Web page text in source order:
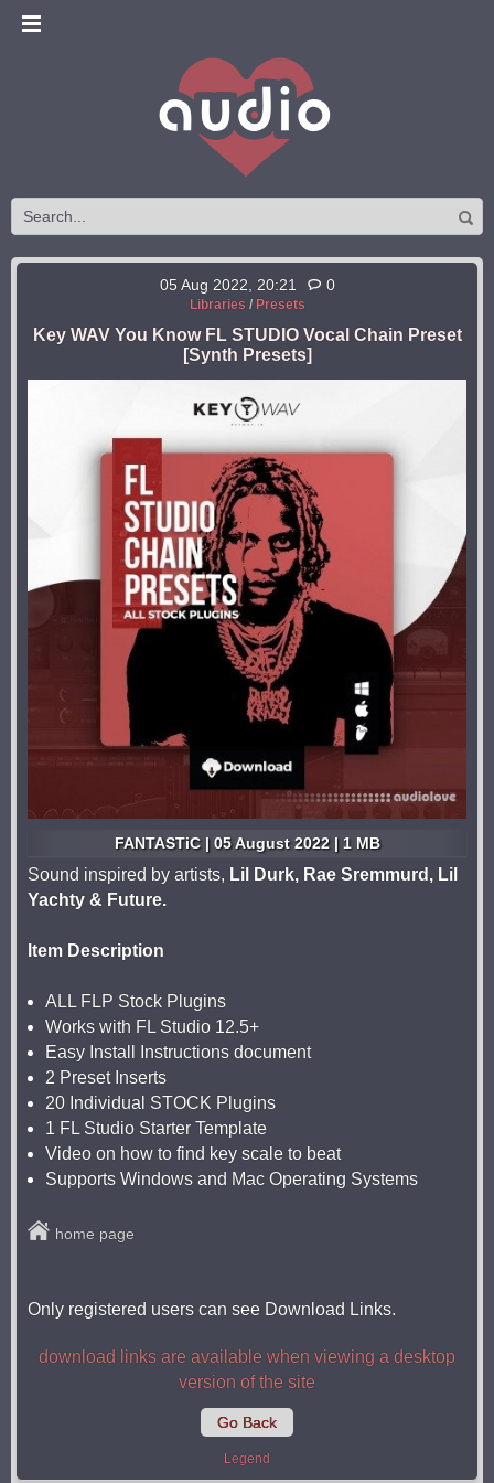
05 Aug 2022, 20:21 0
Libraries / Presets
Key WAV You Know FL STUDIO Vocal Chain Preset
[Synth Presets]
FANTASTiC | 05 August 2022 | 1 MB
Sound inspired by artists, Lil Durk, Rae Sremmurd, Lil
Yachty & Future.
Item Description
ALL FLP Stock Plugins
Works with FL Studio 12.5+
Easy Install Instructions document
2 Preset Inserts
20 Individual STOCK Plugins
1 FL Studio Starter Template
Video on how to find key scale to beat
Supports Windows and Mac Operating Systems
home page
Only registered users can see Download Links.
download links are available when viewing a desktop
version of the site
Go Back
Legend